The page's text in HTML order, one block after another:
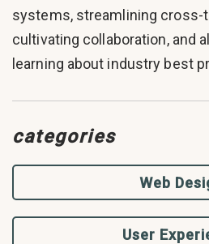
systems, streamlining cross-
cultivating collaboration, and
learning about industry best
categories
Web
User